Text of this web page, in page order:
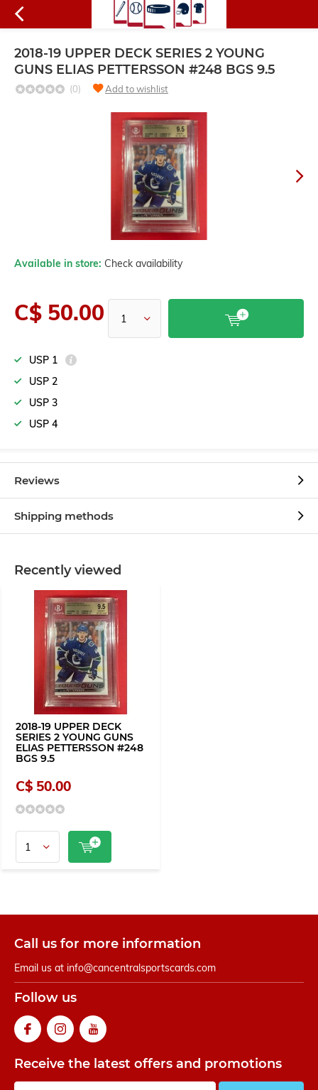
2018-19 UPPER DECK SERIES 2 YOUNG
GUNS ELIAS PETTERSSON #248 BGS 9.5
(0) Add to wishlist
Available in store: Check availability
C$ 50.00
USP 1
USP 2
USP 3
USP 4
Reviews
Shipping methods
Recently viewed
2018-19 UPPER DECK
SERIES 2 YOUNG GUNS
ELIAS PETTERSSON #248
BGS 9.5
C$ 50.00
Call us for more information
Email us at info@cancentralsportscards.com
Follow us
Receive the latest offers and promotions